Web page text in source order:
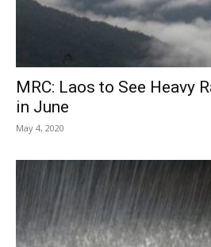
MRC: Laos to See Heavy
in June
May 4, 2020